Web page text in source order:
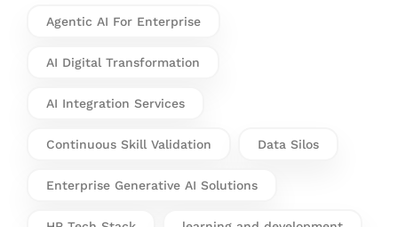
Agentic AI For Enterprise
AI Digital Transformation
AI Integration Services
Continuous Skill Validation Data Silos
Enterprise Generative AI Solutions